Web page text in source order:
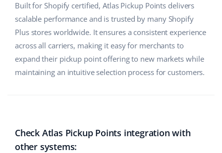
Benefits calculator
Partner Program
Base Partner Directory
Contact
Italiano
polski
română
Built for Shopify certified, Atlas Pickup Points delivers
scalable performance and is trusted by many Shopify
Plus stores worldwide. It ensures a consistent experience
across all carriers, making it easy for merchants to
expand their pickup point offering to new markets while
maintaining an intuitive selection process for customers.
Check Atlas Pickup Points integration with
other systems: